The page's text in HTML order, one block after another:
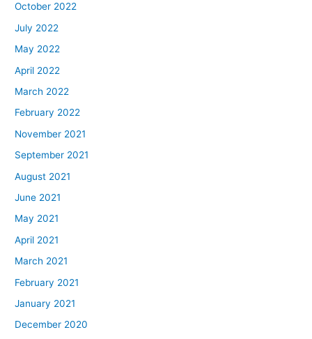
October 2022
July 2022
May 2022
April 2022
March 2022
February 2022
November 2021
September 2021
August 2021
June 2021
May 2021
April 2021
March 2021
February 2021
January 2021
December 2020